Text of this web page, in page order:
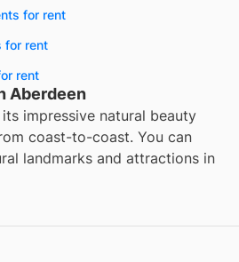
for rent
for rent
rent
Aberdeen
impressive natural beauty
coast-to-coast. You can
landmarks and attractions in